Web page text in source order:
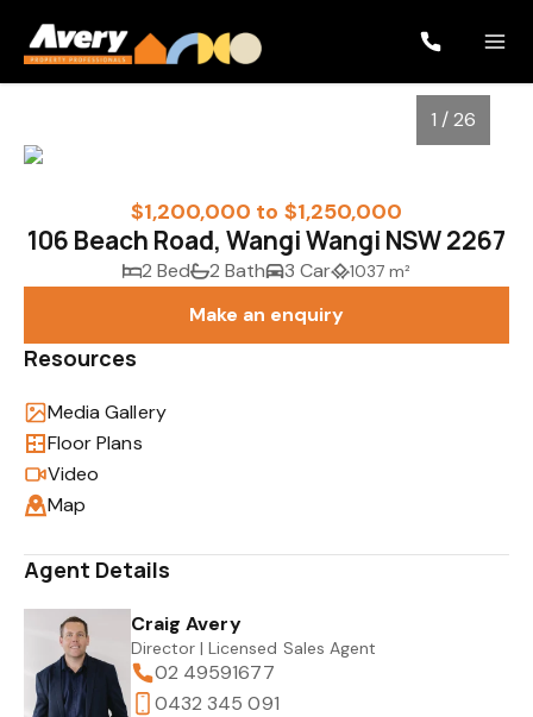
1 / 26
$1,200,000 to $1,250,000
106 Beach Road, Wangi Wangi NSW 2267
2 Bed 2 Bath 3 Car 1037 m²
Make an enquiry
Resources
Media Gallery
Floor Plans
Video
Map
Agent Details
Craig Avery
Director | Licensed Sales Agent
02 49591677
0432 345 091